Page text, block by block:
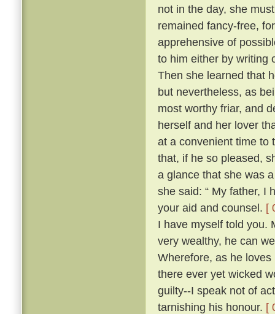
not in the day, she
remained fancy-free,
apprehensive of
to him either by writing
Then she learned that
but nevertheless, as
most worthy friar, and
herself and her lover
at a convenient time to
that, if he so pleased,
a glance that she was
she said: “ My father, I
your aid and counsel. [
I have myself told you.
very wealthy, he can
Wherefore, as he
there ever yet wicked
guilty--I speak not of
tarnishing his honour. [